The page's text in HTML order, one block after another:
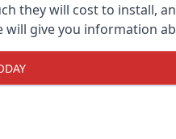
they will cost to install,
will give you information